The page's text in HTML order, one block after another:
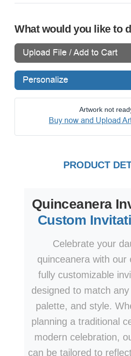
What would you like to
Upload File / Add to Cart
Personalize
Artwork not
Buy now and Upload
PRODUCT
Quinceanera
Custom
Celebrate your
quinceanera with our
fully customizable
designed to match
palette, and style.
planning a traditional
modern celebration,
can be tailored to